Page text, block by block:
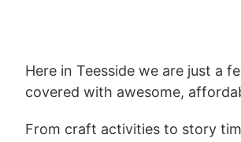
Here in Teesside we are just a
covered with awesome,
From craft activities to story